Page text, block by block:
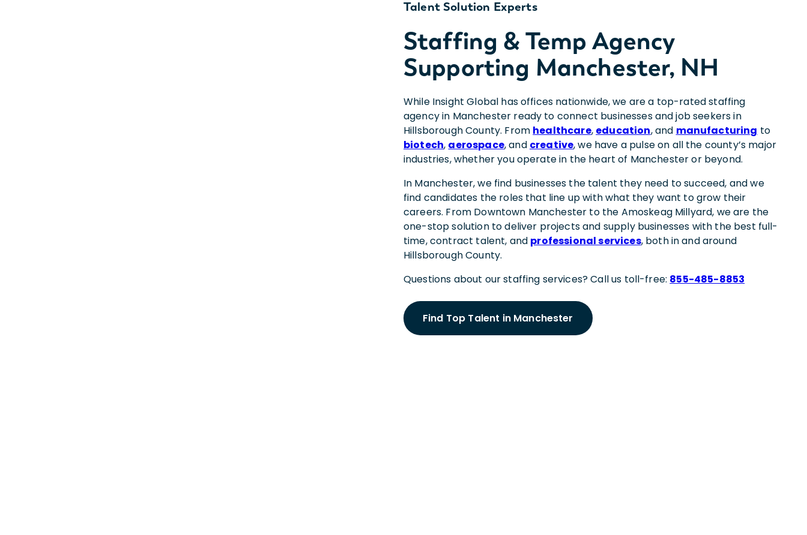
Talent Solution Experts
Staffing & Temp Agency
Supporting Manchester, NH
While Insight Global has offices nationwide, we are a top-rated staffing
agency in Manchester ready to connect businesses and job seekers in
Hillsborough County. From healthcare, education, and manufacturing to
biotech, aerospace, and creative, we have a pulse on all the county’s major
industries, whether you operate in the heart of Manchester or beyond.
In Manchester, we find businesses the talent they need to succeed, and we
find candidates the roles that line up with what they want to grow their
careers. From Downtown Manchester to the Amoskeag Millyard, we are the
one-stop solution to deliver projects and supply businesses with the best full-
time, contract talent, and professional services, both in and around
Hillsborough County.
Questions about our staffing services? Call us toll-free: 855-485-8853
Find Top Talent in Manchester